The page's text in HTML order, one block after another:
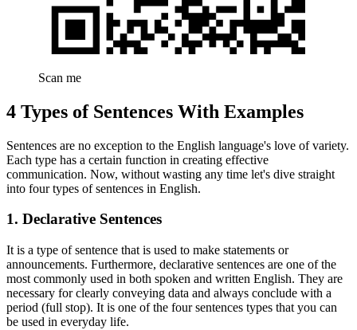
Scan me
4 Types of Sentences With Examples
Sentences are no exception to the English language's love of variety.
Each type has a certain function in creating effective
communication. Now, without wasting any time let's dive straight
into four types of sentences in English.
1. Declarative Sentences
It is a type of sentence that is used to make statements or
announcements. Furthermore, declarative sentences are one of the
most commonly used in both spoken and written English. They are
necessary for clearly conveying data and always conclude with a
period (full stop). It is one of the four sentences types that you can
be used in everyday life.